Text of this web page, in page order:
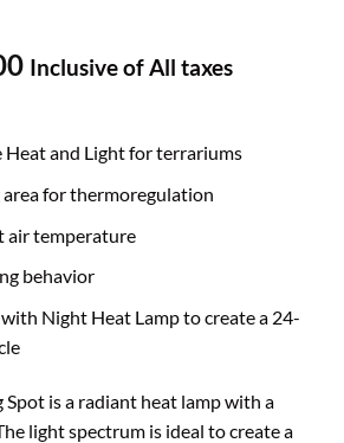
Inclusive of All taxes
Heat and Light for terrariums
area for thermoregulation
air temperature
behavior
Night Heat Lamp to create a 24-
is a radiant heat lamp with a
light spectrum is ideal to create a